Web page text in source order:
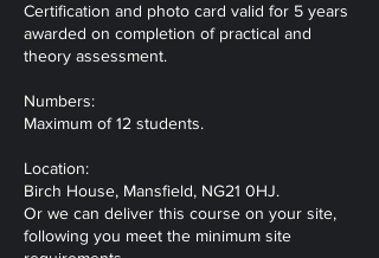
Certification and photo card valid for 5 years
awarded on completion of practical and
theory assessment.
Numbers:
Maximum of 12 students.
Location:
Birch House, Mansfield, NG21 0HJ.
Or we can deliver this course on your site,
following you meet the minimum site